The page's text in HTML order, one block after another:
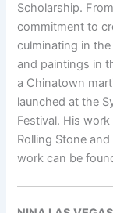
Scholarship.
commitment to
culminating in
and paintings in
a Chinatown
launched at the
Festival. His
Rolling Stone
work can be